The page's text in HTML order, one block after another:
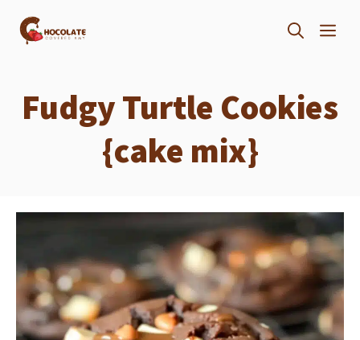
Skip
Fudgy Turtle Cookies
{cake mix}